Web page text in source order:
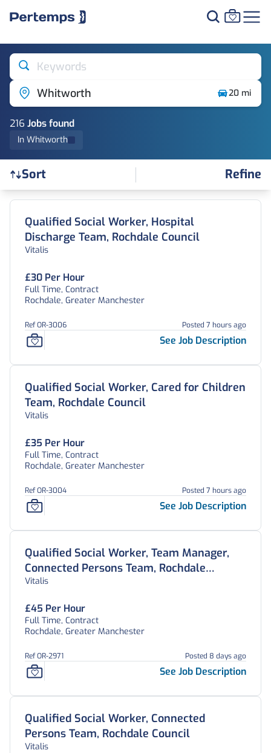
Keywords
Whitworth
20 mi
216 Jobsfound
In Whitworth
Sort Refine
Find a Job
Qualified Social Worker, Hospital
Discharge Team, Rochdale Council
Vitalis
£30 Per Hour
Full Time, Contract
Rochdale, Greater Manchester
Ref OR-3006 Posted 7 hours ago
See Job Description
Qualified Social Worker, Cared for Children
Team, Rochdale Council
Vitalis
£35 Per Hour
Full Time, Contract
Rochdale, Greater Manchester
Ref OR-3004 Posted 7 hours ago
See Job Description
Qualified Social Worker, Team Manager,
Connected Persons Team, Rochdale
Council
Vitalis
£45 Per Hour
Full Time, Contract
Rochdale, Greater Manchester
Ref OR-2971 Posted 8 days ago
See Job Description
Qualified Social Worker, Connected
Persons Team, Rochdale Council
Vitalis